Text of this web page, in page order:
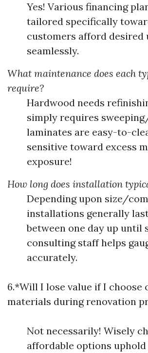
Yes! Various financing
tailored specifically
customers afford desired
seamlessly.
What maintenance does each
require?
Hardwood needs
simply requires
laminates are easy-to-
sensitive toward excess
exposure!
How long does installation
Depending upon size/
installations generally
between one day up until
consulting staff helps
accurately.
6.*Will I lose value if I choose
materials during renovation
Not necessarily! Wisely
affordable options